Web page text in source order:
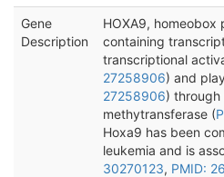
Gene
Description
HOXA9, homeobox
containing
transcriptional
27258906) and
27258906) through
methytransferase (
Hoxa9 has been
leukemia and is
30270123, PMID: